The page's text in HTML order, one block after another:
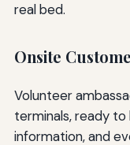
real bed.
Onsite
Volunteer
terminals, ready
information, and